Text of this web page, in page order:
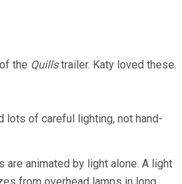
the Quillstrailer. Katy loved these.
lots of careful lighting, not hand-
are animated by light alone. A light